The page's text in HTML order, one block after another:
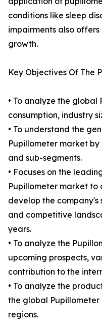
conditions like sleep
impairments also
growth.
Key Objectives Of The
• To analyze the
consumption, industry
• To understand the
Pupillometer market
and sub-segments.
• Focuses on the
Pupillometer market to
develop the
and competitive
years.
• To analyze the
upcoming prospects,
contribution to the
• To analyze the
the global
regions.